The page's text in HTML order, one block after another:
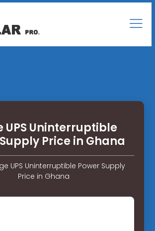
UPS Uninterruptible
Price in Ghana
UPS Uninterruptible Power Supply
Price in Ghana